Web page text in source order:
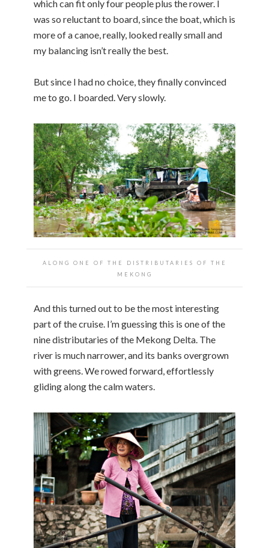
which can fit only four people plus the rower. I
was so reluctant to board, since the boat, which is
more of a canoe, really, looked really small and
my balancing isn’t really the best.
But since I had no choice, they finally convinced
me to go. I boarded. Very slowly.
ALONG ONE OF THE DISTRIBUTARIES OF THE
MEKONG
And this turned out to be the most interesting
part of the cruise. I’m guessing this is one of the
nine distributaries of the Mekong Delta. The
river is much narrower, and its banks overgrown
with greens. We rowed forward, effortlessly
gliding along the calm waters.